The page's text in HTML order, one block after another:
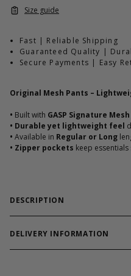
Size guide
Fast | Reliable Shipping
Guaranteed Quality |
Secure Payments | Easy
Original Mesh Pants –
• Built with GASP Signature Mesh
• Durable yet lightweight feel
• Available in Regular or Long
• Zipper pockets keep essentials
DESCRIPTION
Original Mesh Pants are
pant legacy.Crafted from
DELIVERY INFORMATION
Order processing times are